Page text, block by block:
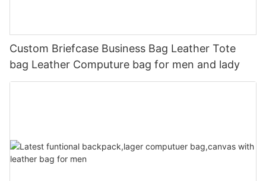
Custom Briefcase Business Bag Leather Tote
bag Leather Computure bag for men and lady